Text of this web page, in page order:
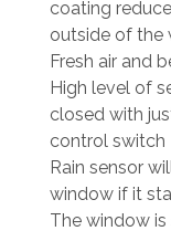
coating
outside of the
Fresh air and
High level of
closed with
control switch
Rain sensor
window if it
The window